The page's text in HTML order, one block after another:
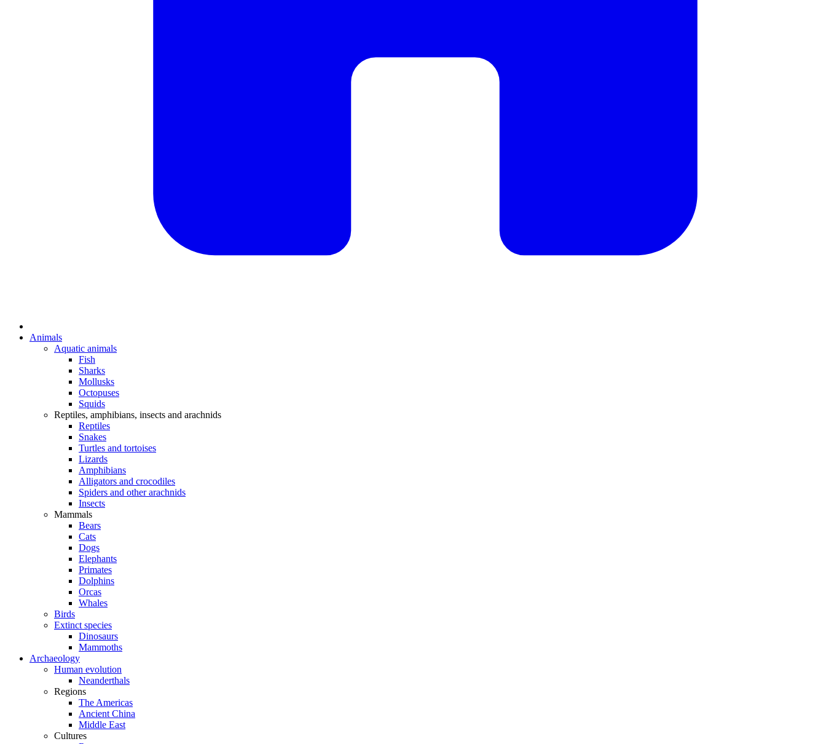
Animals
Aquatic animals
Fish
Sharks
Mollusks
Octopuses
Squids
Reptiles, amphibians, insects and arachnids
Reptiles
Snakes
Turtles and tortoises
Lizards
Amphibians
Alligators and crocodiles
Spiders and other arachnids
Insects
Mammals
Bears
Cats
Dogs
Elephants
Primates
Dolphins
Orcas
Whales
Birds
Extinct species
Dinosaurs
Mammoths
Archaeology
Human evolution
Neanderthals
Regions
The Americas
Ancient China
Middle East
Cultures